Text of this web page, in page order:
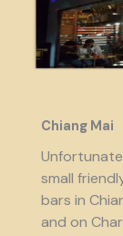
Chiang Mai
small
bars in
and on